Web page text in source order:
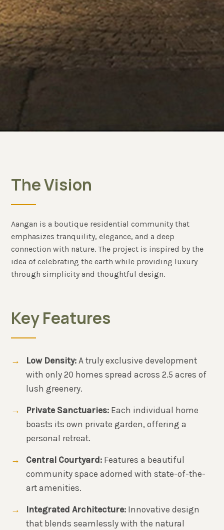
The Vision
Aangan is a boutique residential community that
emphasizes tranquility, elegance, and a deep
connection with nature. The project is inspired by the
idea of celebrating the earth while providing luxury
through simplicity and thoughtful design.
Key Features
Low Density: A truly exclusive development
with only 20 homes spread across 2.5 acres of
lush greenery.
Private Sanctuaries: Each individual home
boasts its own private garden, offering a
personal retreat.
Central Courtyard: Features a beautiful
community space adorned with state-of-the-
art amenities.
Integrated Architecture: Innovative design
that blends seamlessly with the natural